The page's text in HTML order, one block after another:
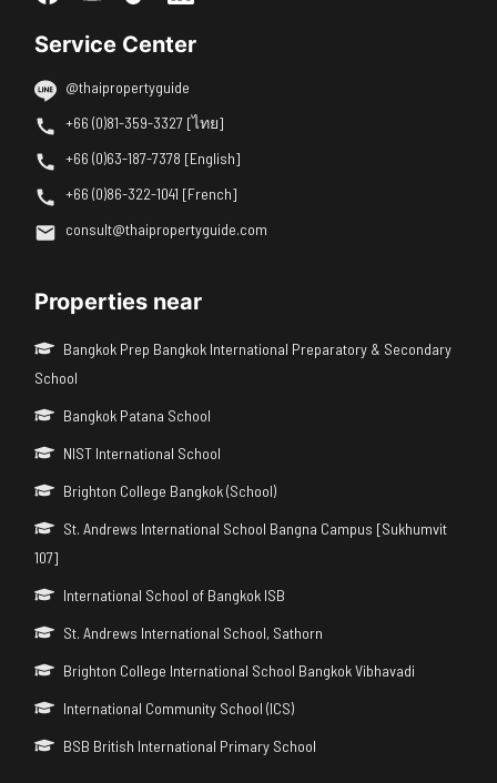
Service Center
@thaipropertyguide
+66 (0)81-359-3327 [ไทย]
+66 (0)63-187-7378 [English]
+66 (0)86-322-1041 [French]
consult@thaipropertyguide.com
Properties near
Bangkok Prep Bangkok International Preparatory & Secondary
School
Bangkok Patana School
NIST International School
Brighton College Bangkok (School)
St. Andrews International School Bangna Campus [Sukhumvit
107]
International School of Bangkok ISB
St. Andrews International School, Sathorn
Brighton College International School Bangkok Vibhavadi
International Community School (ICS)
BSB British International Primary School